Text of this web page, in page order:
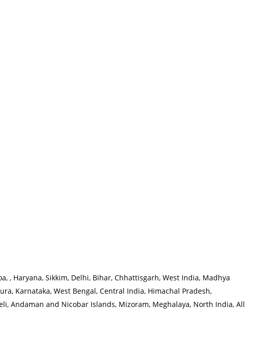
, Haryana, Sikkim, Delhi, Bihar, Chhattisgarh, West India, Madhya
Karnataka, West Bengal, Central India, Himachal Pradesh,
Andaman and Nicobar Islands, Mizoram, Meghalaya, North India, All